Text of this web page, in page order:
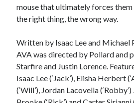
mouse that ultimately forces
the right thing, the wrong way.
Written by Isaac Lee and Michael
AVA was directed by Pollard and
Starfire and Justin Lorence.
Isaac Lee (‘Jack’), Elisha Herbert
(‘Will’), Jordan Lacovella